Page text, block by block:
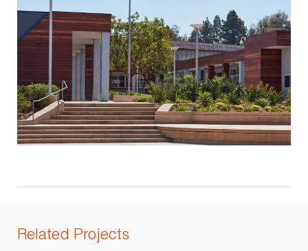
Related Projects